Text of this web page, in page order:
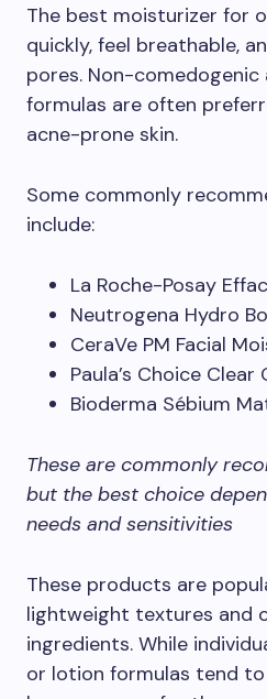
The best moisturizer for
quickly, feel breathable,
pores. Non-
formulas are often
acne-prone skin.
Some commonly
include:
La Roche-Posay
Neutrogena Hydro
CeraVe PM Facial
Paula’s Choice
Bioderma Sébium
These are commonly
but the best choice
needs and sensitivities
These products are
lightweight textures and
ingredients. While
or lotion formulas tend